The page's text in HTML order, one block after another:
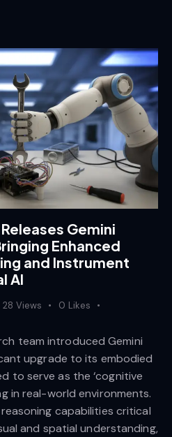
Gemini
Enhanced
and Instrument
AI
28 Views 0 Likes
team introduced Gemini
upgrade to its embodied
to serve as the ‘cognitive
in real-world environments.
capabilities critical
and spatial understanding,